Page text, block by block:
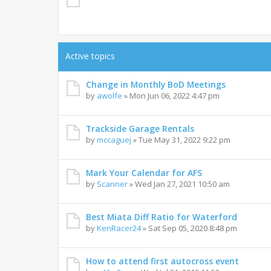
Active topics
Change in Monthly BoD Meetings
by awolfe » Mon Jun 06, 2022 4:47 pm
Trackside Garage Rentals
bymccaguej »Tue May 31, 2022 9:22 pm
Mark Your Calendar for AFS
by Scanner»Wed Jan 27, 2021 10:50 am
Best Miata Diff Ratio for Waterford
byKenRacer24» Sat Sep 05, 2020 8:48 pm
How to attend first autocross event